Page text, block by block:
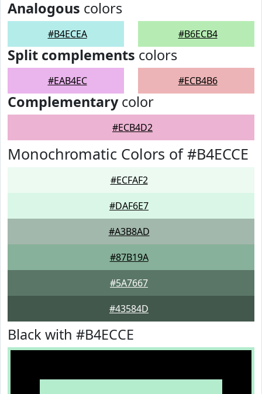
Analogous colors
#B4ECEA #B6ECB4
Split complements colors
#EAB4EC #ECB4B6
Complementarycolor
#ECB4D2
Monochromatic Colors of #B4ECCE
#ECFAF2
#DAF6E7
#A3B8AD
#87B19A
#5A7667
#43584D
Black with #B4ECCE